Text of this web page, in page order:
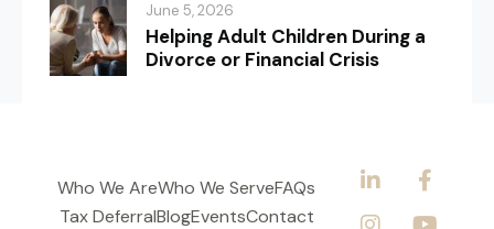
June 5, 2026
Helping Adult Children During a
Divorce or Financial Crisis
Who We AreWho We ServeFAQs
Tax DeferralBlogEventsContact